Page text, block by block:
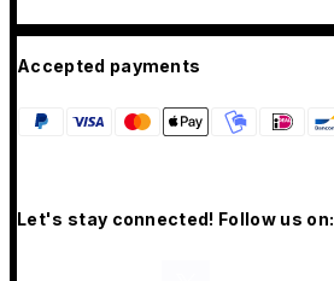
Accepted payments
Let's stay connected! Follow us on: